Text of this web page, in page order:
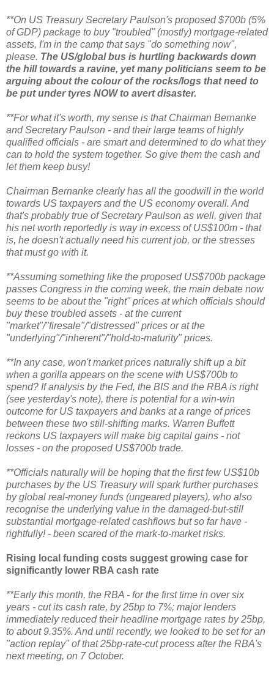
**On US Treasury Secretary Paulson's proposed $700b (5%
of GDP) package to buy "troubled" (mostly) mortgage-related
assets, I'm in the camp that says "do something now",
please. The US/global bus is hurtling backwards down
the hill towards a ravine, yet many politicians seem to be
arguing about the colour of the rocks/logs that need to
be put under tyres NOW to avert disaster.
**For what it's worth, my sense is that Chairman Bernanke
and Secretary Paulson - and their large teams of highly
qualified officials - are smart and determined to do what they
can to hold the system together. So give them the cash and
let them keep busy!
Chairman Bernanke clearly has all the goodwill in the world
towards US taxpayers and the US economy overall. And
that's probably true of Secretary Paulson as well, given that
his net worth reportedly is way in excess of US$100m - that
is, he doesn't actually need his current job, or the stresses
that must go with it.
**Assuming something like the proposed US$700b package
passes Congress in the coming week, the main debate now
seems to be about the "right" prices at which officials should
buy these troubled assets - at the current
"market"/"firesale"/"distressed" prices or at the
"underlying"/"inherent"/"hold-to-maturity" prices.
**In any case, won't market prices naturally shift up a bit
when a gorilla appears on the scene with US$700b to
spend? If analysis by the Fed, the BIS and the RBA is right
(see yesterday's note), there is potential for a win-win
outcome for US taxpayers and banks at a range of prices
between these two still-shifting marks. Warren Buffett
reckons US taxpayers will make big capital gains - not
losses - on the proposed US$700b trade.
**Officials naturally will be hoping that the first few US$10b
purchases by the US Treasury will spark further purchases
by global real-money funds (ungeared players), who also
recognise the underlying value in the damaged-but-still
substantial mortgage-related cashflows but so far have -
rightfully! - been scared of the mark-to-market risks.
Rising local funding costs suggest growing case for
significantly lower RBA cash rate
**Early this month, the RBA - for the first time in over six
years - cut its cash rate, by 25bp to 7%; major lenders
immediately reduced their headline mortgage rates by 25bp,
to about 9.35%. And until recently, we looked to be set for an
"action replay" of that 25bp-rate-cut process after the RBA's
next meeting, on 7 October.